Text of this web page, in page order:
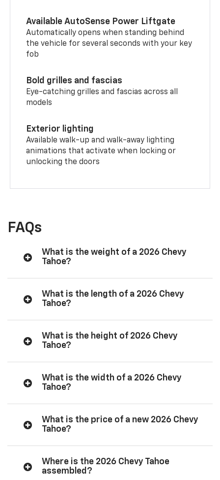
Available AutoSense Power Liftgate
Automatically opens when standing behind
the vehicle for several seconds with your key
fob
Bold grilles and fascias
Eye-catching grilles and fascias across all
models
Exterior lighting
Available walk-up and walk-away lighting
animations that activate when locking or
unlocking the doors
FAQs
What is the weight of a 2026 Chevy
Tahoe?
What is the length of a 2026 Chevy
Tahoe?
What is the height of 2026 Chevy
Tahoe?
What is the width of a 2026 Chevy
Tahoe?
What is the price of a new 2026 Chevy
Tahoe?
Where is the 2026 Chevy Tahoe
assembled?